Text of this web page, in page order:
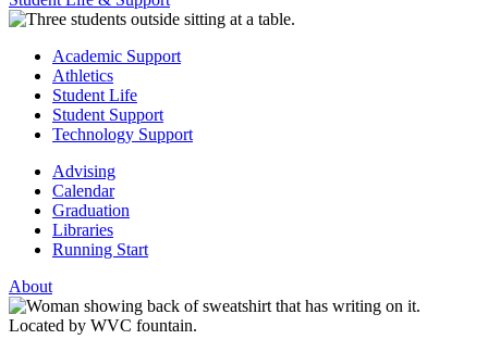
Academic Support
Athletics
Student Life
Student Support
Technology Support
Advising
Calendar
Graduation
Libraries
Running Start
About